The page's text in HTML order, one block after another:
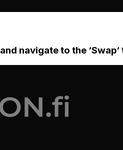
and navigate to the ‘Swap‘